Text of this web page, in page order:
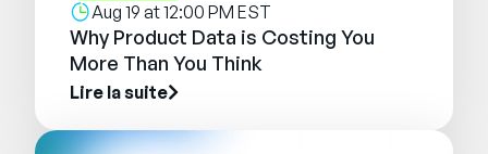
Aug 19 at 12:00 PM EST
Why Product Data is Costing You
More Than You Think
Lire la suite